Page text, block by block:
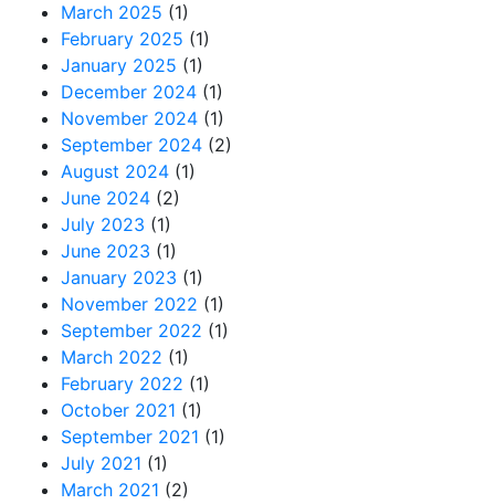
March 2025 (1)
February 2025 (1)
January 2025 (1)
December 2024 (1)
November 2024 (1)
September 2024 (2)
August 2024 (1)
June 2024 (2)
July 2023 (1)
June 2023 (1)
January 2023 (1)
November 2022 (1)
September 2022 (1)
March 2022 (1)
February 2022 (1)
October 2021 (1)
September 2021 (1)
July 2021 (1)
March 2021 (2)